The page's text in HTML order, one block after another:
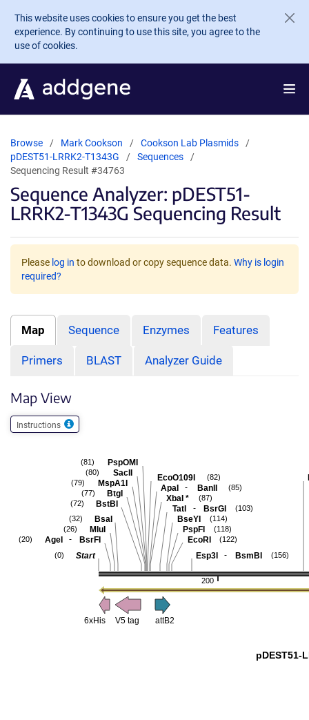
Skip to main content
This website uses cookies to ensure you get the best
experience. By continuing to use this site, you agree to the
use of cookies.
Browse Mark Cookson
Cookson Lab Plasmids
pDEST51-LRRK2-T1343G
Sequences
Sequencing Result #34763
Sequence Analyzer: pDEST51-
LRRK2-T1343G Sequencing Result
Please log in to download or copy sequence data. Why is login
required?
Map Sequence Enzymes Features
Primers BLAST Analyzer Guide
Map View
Instructions
200
Esp3I - BsmBI (156)
EcoRI (122)
PspFI (118)
BseYI (114)
TatI - BsrGI (103)
XbaI * (87)
ApaI - BanII (85)
EcoO109I (82)
PspOMI
(81)
SacII
(80)
MspA1I
(79)
BtgI
(77)
BstBI
(72)
BsaI
(32)
MluI
(26)
AgeI - BsrFI
(20)
Start
(0)
6xHis V5 tag attB2
pDEST51-